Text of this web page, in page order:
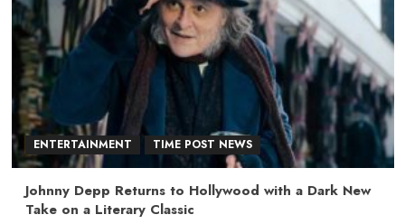
ENTERTAINMENT TIME POST NEWS
Johnny Depp Returns to Hollywood with a Dark New
Take on a Literary Classic